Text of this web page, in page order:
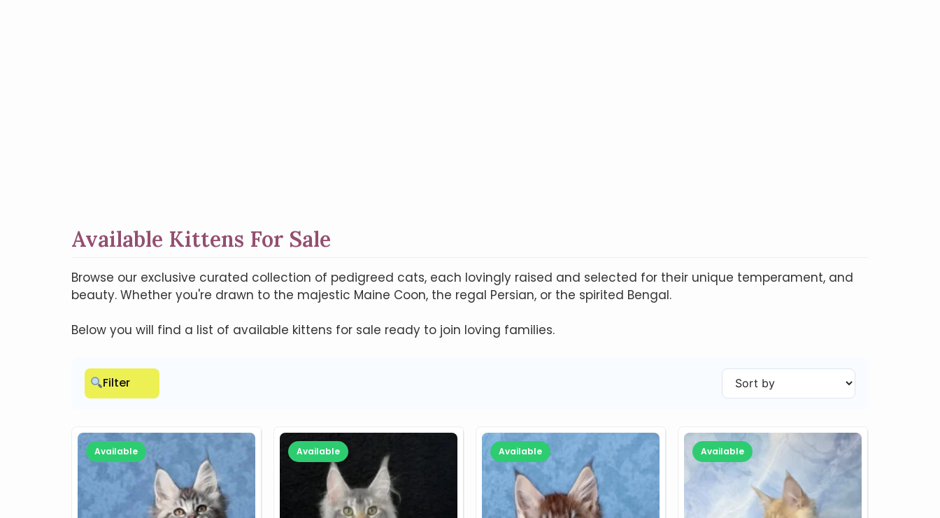
Available Kittens For Sale
Browse our exclusive curated collection of pedigreed cats, each lovingly raised and selected for their unique temperament, and
beauty. Whether you're drawn to the majestic Maine Coon, the regal Persian, or the spirited Bengal.
Below you will find a list of available kittens for sale ready to join loving families.
Filter
Available Available Available Available